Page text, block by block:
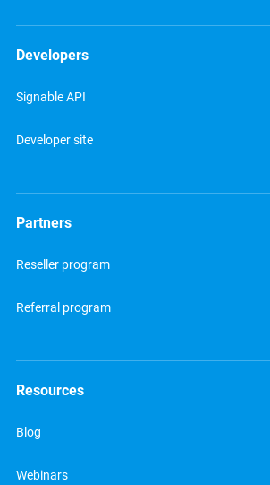
Developers
Signable API
Developer site
Partners
Reseller program
Referral program
Resources
Blog
Webinars